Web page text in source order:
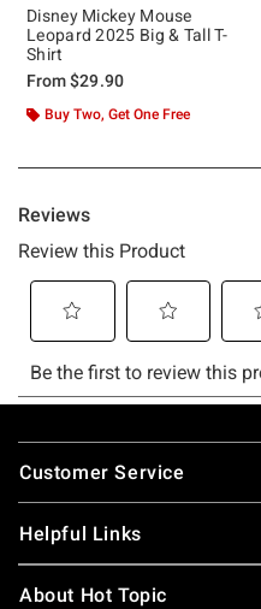
Disney Mickey Mouse
Leopard 2025 Big & Tall T-
Shirt
From$29.90
Buy Two, Get One Free
Footer
Customer Service
Helpful Links
About Hot Topic